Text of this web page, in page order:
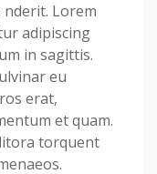
Lorem
adipiscing
in sagittis.
eu
erat,
et quam.
torquent